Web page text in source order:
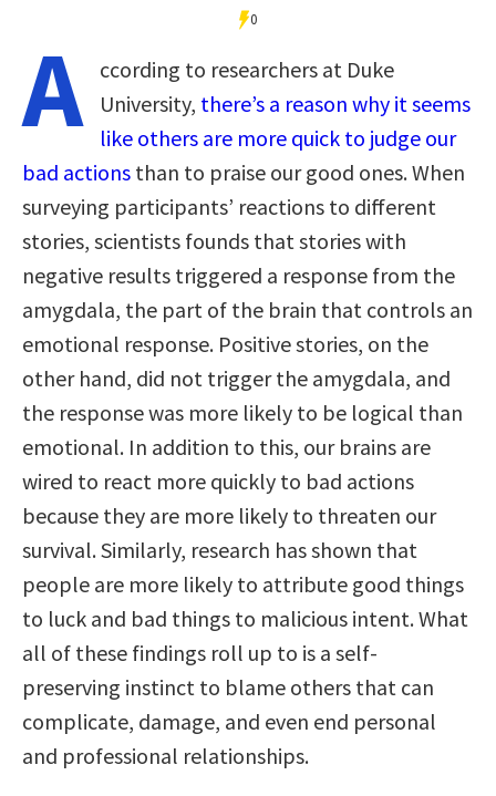
0
A
ccording to researchers at Duke
University, there’s a reason why it seems
like others are more quick to judge our
bad actions than to praise our good ones. When
surveying participants’ reactions to different
stories, scientists founds that stories with
negative results triggered a response from the
amygdala, the part of the brain that controls an
emotional response. Positive stories, on the
other hand, did not trigger the amygdala, and
the response was more likely to be logical than
emotional. In addition to this, our brains are
wired to react more quickly to bad actions
because they are more likely to threaten our
survival. Similarly, research has shown that
people are more likely to attribute good things
to luck and bad things to malicious intent. What
all of these findings roll up to is a self-
preserving instinct to blame others that can
complicate, damage, and even end personal
and professional relationships.